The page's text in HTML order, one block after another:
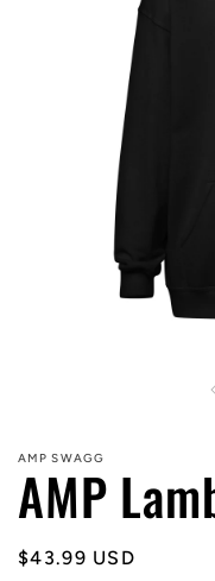
AMP SWAGG
AMP
Regular
$43.99 USD